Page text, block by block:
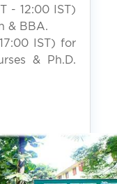
- 12:00 IST)
& BBA.
IST) for
& Ph.D.